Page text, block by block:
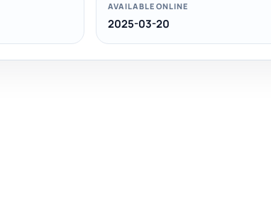
AVAILABLE ONLINE
2025-03-20